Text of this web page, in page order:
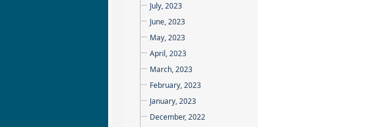
July, 2023
June, 2023
May, 2023
April, 2023
March, 2023
February, 2023
January, 2023
December, 2022